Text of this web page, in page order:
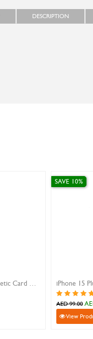
DESCRIPTION
iPhone 15 Plus silicon case Xundd Reno black